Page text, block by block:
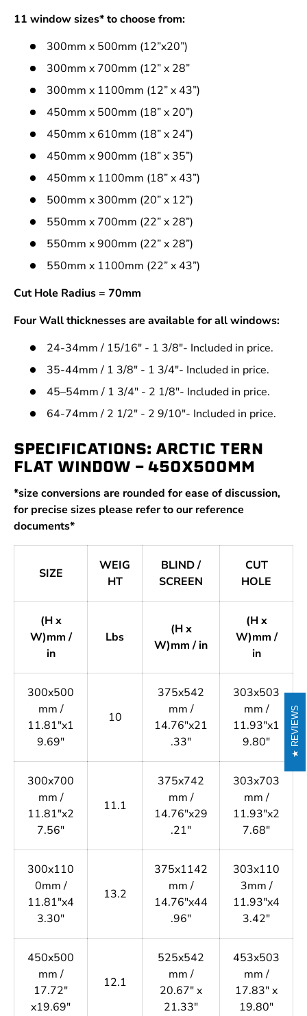
11 window sizes* to choose from:
300mm x 500mm (12”x20”)
300mm x 700mm (12” x 28”
300mm x 1100mm (12” x 43”)
450mm x 500mm (18” x 20”)
450mm x 610mm (18” x 24”)
450mm x 900mm (18” x 35”)
450mm x 1100mm (18” x 43”)
500mm x 300mm (20” x 12”)
550mm x 700mm (22” x 28”)
550mm x 900mm (22” x 28”)
550mm x 1100mm (22” x 43”)
Cut Hole Radius = 70mm
Four Wall thicknesses are available for all windows:
24-34mm / 15/16" - 1 3/8"- Included in price.
35-44mm / 1 3/8" - 1 3/4"- Included in price.
45–54mm / 1 3/4" - 2 1/8"- Included in price.
64-74mm / 2 1/2" - 2 9/10"- Included in price.
SPECIFICATIONS: ARCTIC TERN
FLAT WINDOW - 450X500MM
*size conversions are rounded for ease of discussion,
for precise sizes please refer to our reference
documents*
SIZE
WEIG
HT
BLIND /
SCREEN
CUT
HOLE
(H x
W)mm /
in
Lbs
(H x
W)mm / in
(H x
W)mm /
in
300x500
mm /
11.81"x1
9.69"
10
375x542
mm /
14.76"x21
.33"
303x503
mm /
11.93"x1
9.80"
300x700
mm /
11.81"x2
7.56"
11.1
375x742
mm /
14.76"x29
.21"
303x703
mm /
11.93"x2
7.68"
300x110
0mm /
11.81"x4
3.30"
13.2
375x1142
mm /
14.76"x44
.96"
303x110
3mm /
11.93"x4
3.42"
450x500
mm /
17.72"
x19.69"
12.1
525x542
mm /
20.67" x
21.33"
453x503
mm /
17.83" x
19.80"
REVIEWS